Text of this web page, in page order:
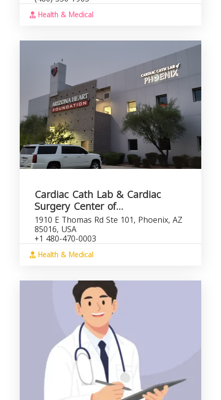
Health & Medical
Cardiac Cath Lab & Cardiac
Surgery Center of...
1910 E Thomas Rd Ste 101, Phoenix, AZ
85016, USA
+1 480-470-0003
Health & Medical